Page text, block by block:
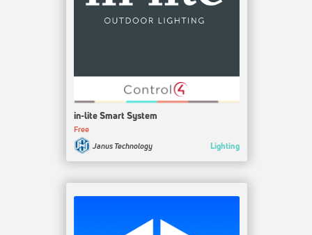
in-lite Smart System
Free
Janus Technology
Lighting